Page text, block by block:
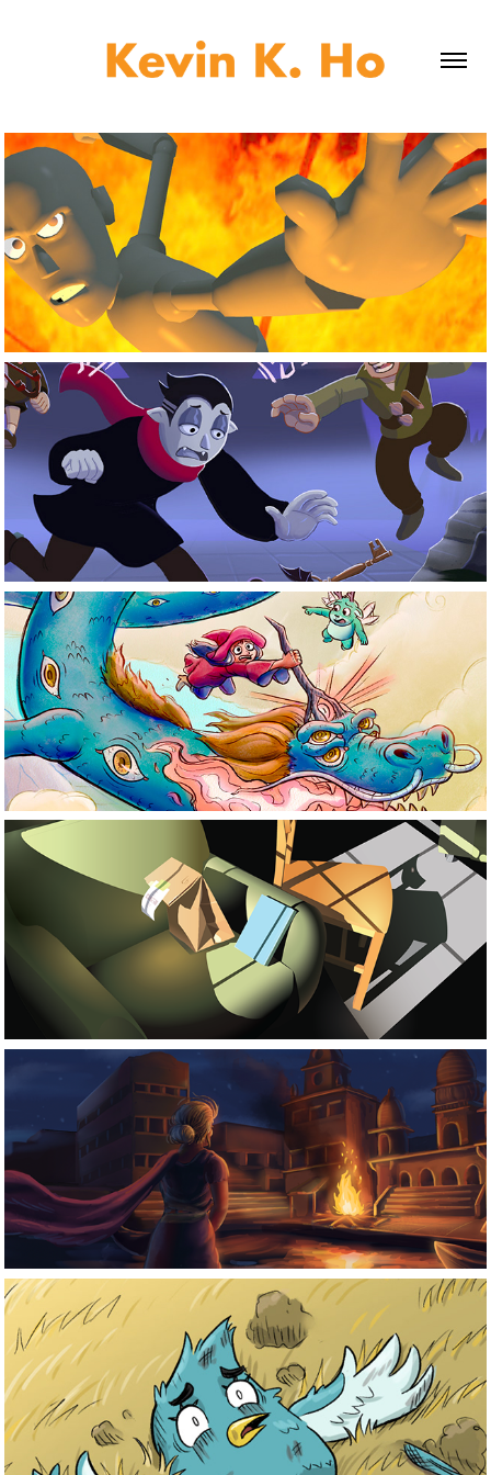
3D Work
Digital Design
Illustration
Motion
Graphics
Project
Saudade
Blue-Zone
Comics